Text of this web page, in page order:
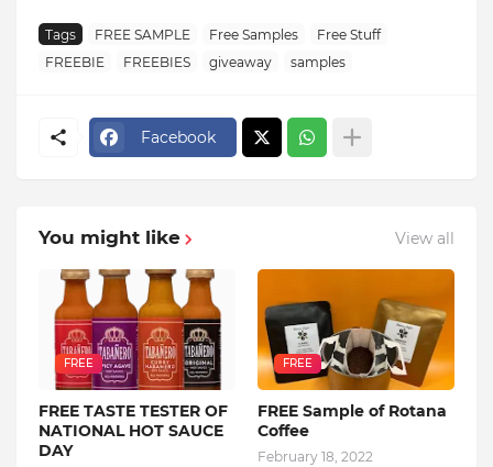
Tags FREE SAMPLE Free Samples
Free Stuff
FREEBIE
FREEBIES giveaway samples
Facebook
You might like View all
FREE
FREE TASTE TESTER OF
NATIONAL HOT SAUCE
DAY
FREE
FREE Sample of Rotana
Coffee
February 18, 2022